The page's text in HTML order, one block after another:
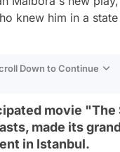
knew him in a
Down to Continue
movie "The
made its
in Istanbul.